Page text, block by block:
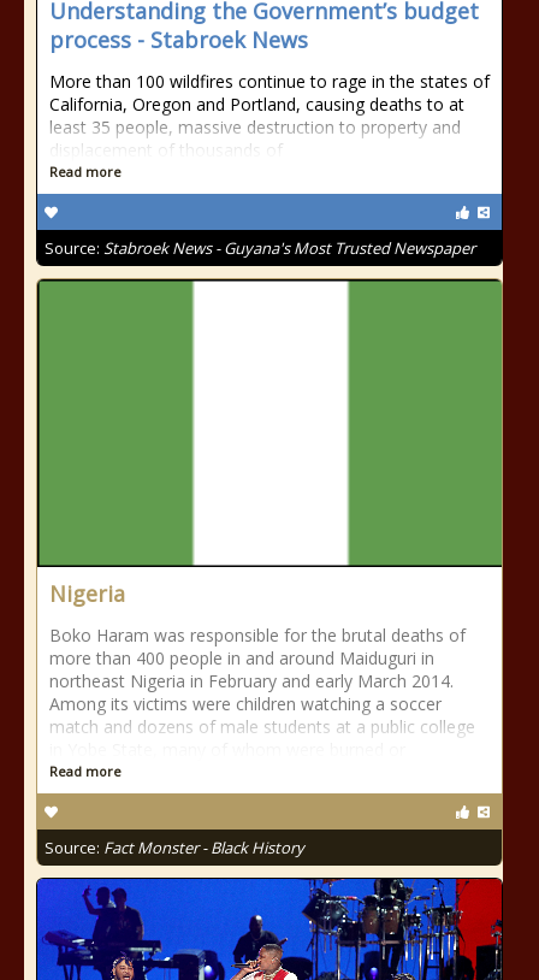
Understanding the Government’s budget
process - Stabroek News
More than 100 wildfires continue to rage in the states of
California, Oregon and Portland, causing deaths to at
least 35 people, massive destruction to property and
displacement of thousands of
Read more
Source: Stabroek News - Guyana's Most Trusted Newspaper
Nigeria
Boko Haram was responsible for the brutal deaths of
more than 400 people in and around Maiduguri in
northeast Nigeria in February and early March 2014.
Among its victims were children watching a soccer
match and dozens of male students at a public college
Read more
Source: Fact Monster - Black History